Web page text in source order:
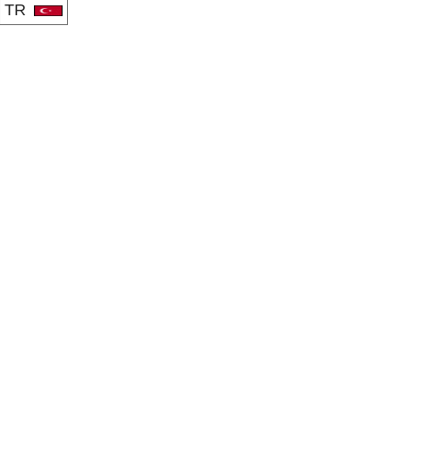
TR